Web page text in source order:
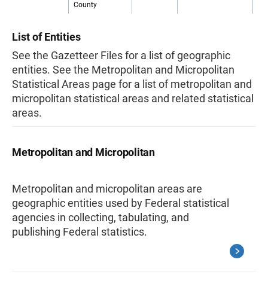
County
List of Entities
See the Gazetteer Files for a list of geographic
entities. See the Metropolitan and Micropolitan
Statistical Areas page for a list of metropolitan and
micropolitan statistical areas and related statistical
areas.
Metropolitan and Micropolitan
Metropolitan and micropolitan areas are
geographic entities used by Federal statistical
agencies in collecting, tabulating, and
publishing Federal statistics.